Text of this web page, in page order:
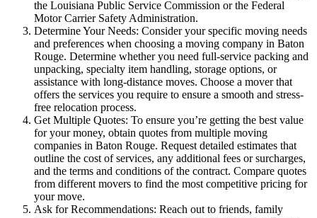
the Louisiana Public Service Commission or the Federal
Motor Carrier Safety Administration.
Determine Your Needs: Consider your specific moving needs
and preferences when choosing a moving company in Baton
Rouge. Determine whether you need full-service packing and
unpacking, specialty item handling, storage options, or
assistance with long-distance moves. Choose a mover that
offers the services you require to ensure a smooth and stress-
free relocation process.
Get Multiple Quotes: To ensure you’re getting the best value
for your money, obtain quotes from multiple moving
companies in Baton Rouge. Request detailed estimates that
outline the cost of services, any additional fees or surcharges,
and the terms and conditions of the contract. Compare quotes
from different movers to find the most competitive pricing for
your move.
Ask for Recommendations: Reach out to friends, family